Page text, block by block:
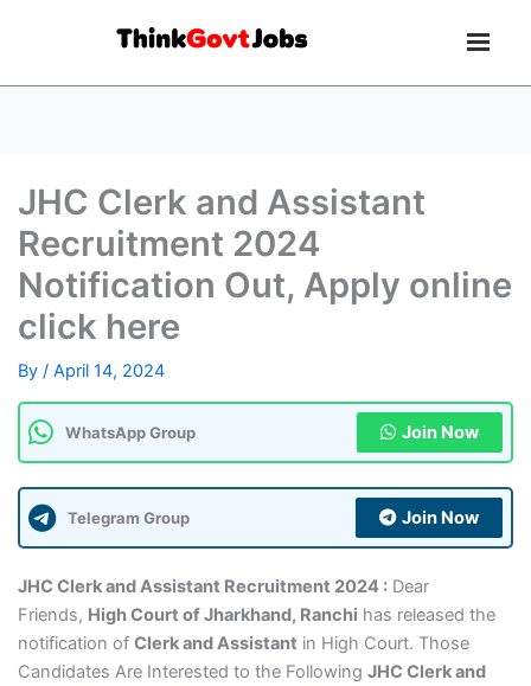
JHC Clerk and Assistant
Recruitment 2024
Notification Out, Apply online
click here
By / April 14, 2024
WhatsApp Group Join Now
Telegram Group Join Now
JHC Clerk and Assistant Recruitment 2024 :Dear
Friends, High Court of Jharkhand, Ranchi has released the
notification of Clerk and Assistant in High Court. Those
Candidates Are Interested to the Following JHC Clerk and